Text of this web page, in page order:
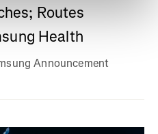
Routes
Health
Announcement